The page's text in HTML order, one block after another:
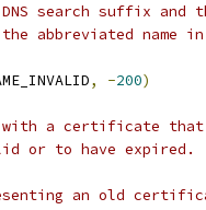
search suffix and
name in
, -200)
with a certificate
or to have expired.
an old